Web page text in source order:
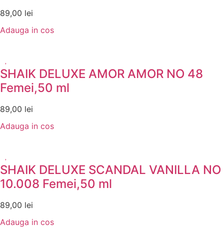
89,00 lei
Adauga in cos
SHAIK DELUXE AMOR AMOR NO 48
Femei,50 ml
89,00 lei
Adauga in cos
SHAIK DELUXE SCANDAL VANILLA NO
10.008 Femei,50 ml
89,00 lei
Adauga in cos